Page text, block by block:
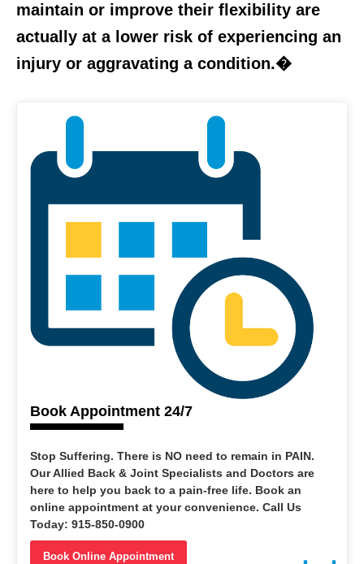
maintain or improve their flexibility are
actually at a lower risk of experiencing an
injury or aggravating a condition.�
Book Appointment 24/7
Stop Suffering. There is NO need to remain in PAIN.
Our Allied Back & Joint Specialists and Doctors are
here to help you back to a pain-free life. Book an
online appointment at your convenience. Call Us
Today: 915-850-0900
Book Online Appointment